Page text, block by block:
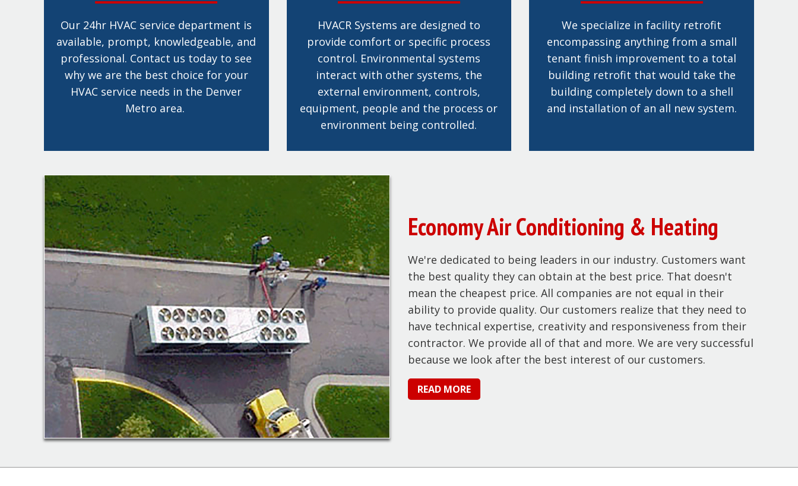
Our 24hr HVAC service department is
available, prompt, knowledgeable, and
professional. Contact us today to see
why we are the best choice for your
HVAC service needs in the Denver
Metro area.
HVACR Systems are designed to
provide comfort or specific process
control. Environmental systems
interact with other systems, the
external environment, controls,
equipment, people and the process or
environment being controlled.
We specialize in facility retrofit
encompassing anything from a small
tenant finish improvement to a total
building retrofit that would take the
building completely down to a shell
and installation of an all new system.
Economy Air Conditioning & Heating
We're dedicated to being leaders in our industry. Customers want
the best quality they can obtain at the best price. That doesn't
mean the cheapest price. All companies are not equal in their
ability to provide quality. Our customers realize that they need to
have technical expertise, creativity and responsiveness from their
contractor. We provide all of that and more. We are very successful
because we look after the best interest of our customers.
READ MORE